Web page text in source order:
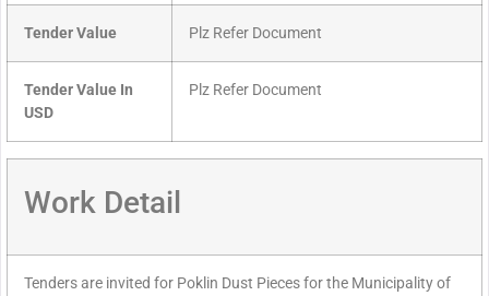
Tender Value Plz Refer Document
Tender Value In
USD
Plz Refer Document
Work Detail
Tenders are invited for Poklin Dust Pieces for the Municipality of